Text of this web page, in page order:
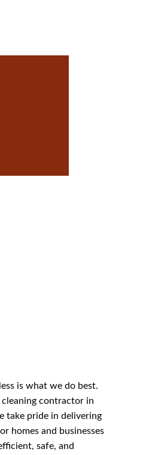
is what we do best.
contractor in
take pride in delivering
homes and businesses
safe, and